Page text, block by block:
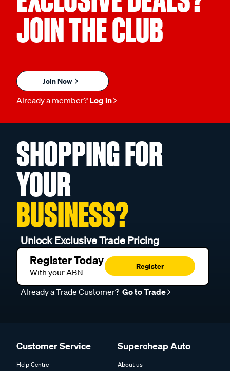
JOIN THE CLUB
Join Now
Already a member? Log in
SHOPPING FOR
YOUR
BUSINESS?
Unlock Exclusive Trade Pricing
Register Today
With your ABN
Register
Already a Trade Customer? Go to Trade
Customer Service
Help Centre
Supercheap Auto
About us